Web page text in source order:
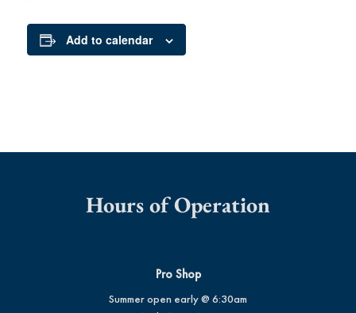
Add to calendar
Hours of Operation
Pro Shop
Summer open early @ 6:30am